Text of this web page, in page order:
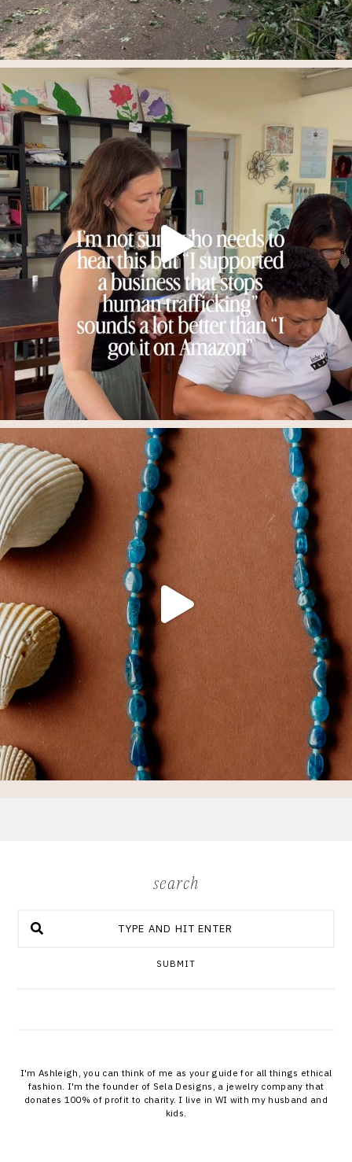
search
SUBMIT
I'm Ashleigh, you can think of me as your guide for all things ethical
fashion. I'm the founder of Sela Designs, a jewelry company that
donates 100% of profit to charity. I live in WI with my husband and
kids.